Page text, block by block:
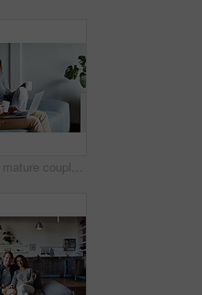
Shot of a mature couple sitting on their sofa using a laptop